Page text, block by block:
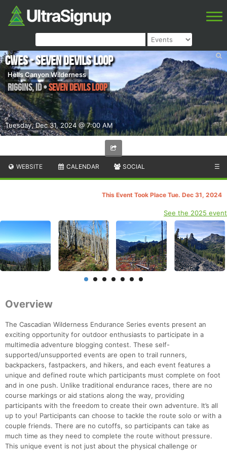
Tuesday, Dec 31, 2024 @ 7:00 AM
CWES - Seven Devils Loop
Hells Canyon Wilderness
Riggins,ID•Seven Devils Loop
WEBSITE CALENDAR SOCIAL ☰
This Event Took Place Tue. Dec 31, 2024
See the 2025 event
Overview
The Cascadian Wilderness Endurance Series events present an
exciting opportunity for outdoor enthusiasts to participate in a
multimedia adventure blogging contest. These self-
supported/unsupported events are open to trail runners,
backpackers, fastpackers, and hikers, and each event features a
unique and defined route which participants must complete on foot
and in one push. Unlike traditional endurance races, there are no
course markings or aid stations along the way, providing
participants with the freedom to create their own adventure. It’s all
up to you! Participants can choose to tackle the route solo or with a
couple friends. There are no cutoffs, so participants can take as
much time as they need to complete the route without pressure.
This unique event is not just about the physical challenge or